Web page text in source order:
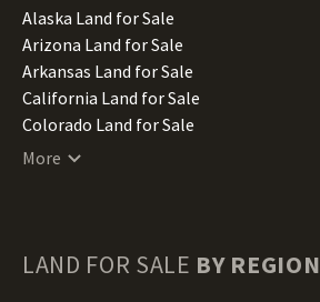
Alaska Land for Sale
Arizona Land for Sale
Arkansas Land for Sale
California Land for Sale
Colorado Land for Sale
Connecticut Land for Sale
Hawaii Land for Sale
More
LAND FOR SALE BY REGION